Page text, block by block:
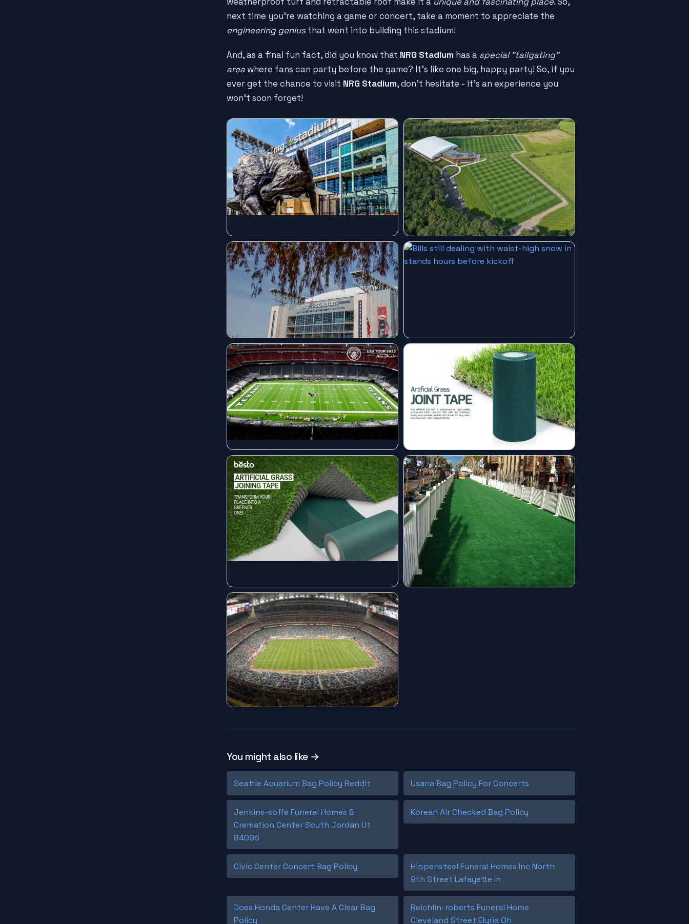
next time you're watching a game or concert, take a moment to appreciate the
engineering geniusthat went into building this stadium!
And, as a final fun fact, did you know that NRG Stadium has a special "tailgating"
area where fans can party before the game? It's like one big, happy party! So, if you
ever get the chance to visit NRG Stadium, don't hesitate - it's an experience you
won't soon forget!
You might also like →
Seattle Aquarium Bag Policy Reddit Usana Bag Policy For Concerts
Jenkins-soffe Funeral Homes &
Cremation Center South Jordan Ut
84095
Korean Air Checked Bag Policy
Civic Center Concert Bag Policy
Hippensteel Funeral Homes Inc North
9th Street Lafayette In
Does Honda Center Have A Clear Bag
Policy
Reichlin-roberts Funeral Home
Cleveland Street Elyria Oh